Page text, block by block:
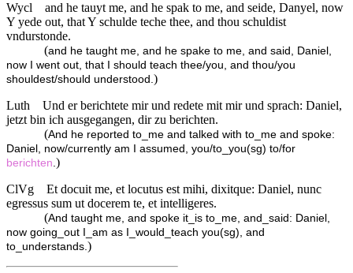
Wycl
and he tauyt me, and he spak to me, and seide, Danyel, now
Y yede out, that Y schulde teche thee, and thou schuldist
vndurstonde.
(and he taught me, and he spake to me, and said, Daniel,
now I went out, that I should teach thee/you, and thou/you
shouldest/should understood.)
Luth
Und er berichtete mir und redete mit mir und sprach: Daniel,
jetzt bin ich ausgegangen, dir zu berichten.
(And he reported to_me and talked with to_me and spoke:
Daniel, now/currently am I assumed, you/to_you(sg) to/for
berichten.)
ClVg
Et docuit me, et locutus est mihi, dixitque: Daniel, nunc
egressus sum ut docerem te, et intelligeres.
(And taught me, and spoke it_is to_me, and_said: Daniel,
now going_out I_am as I_would_teach you(sg), and
to_understands.)